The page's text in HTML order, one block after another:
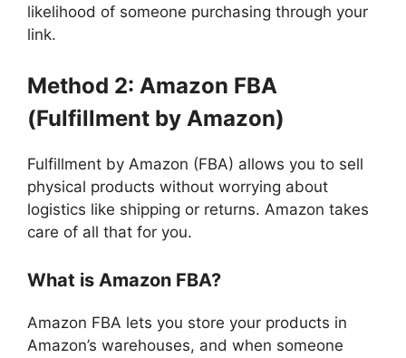
likelihood of someone purchasing through your
link.
Method 2: Amazon FBA
(Fulfillment by Amazon)
Fulfillment by Amazon (FBA) allows you to sell
physical products without worrying about
logistics like shipping or returns. Amazon takes
care of all that for you.
What is Amazon FBA?
Amazon FBA lets you store your products in
Amazon’s warehouses, and when someone